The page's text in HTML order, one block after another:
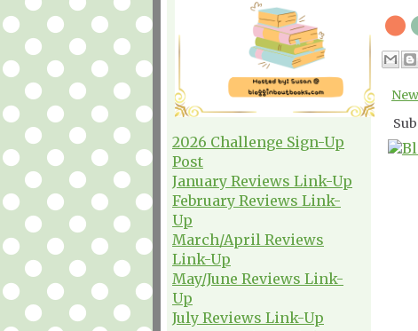
2026 Challenge Sign-Up
Post
January Reviews Link-Up
February Reviews Link-
Up
March/April Reviews
Link-Up
May/June Reviews Link-
Up
July Reviews Link-Up